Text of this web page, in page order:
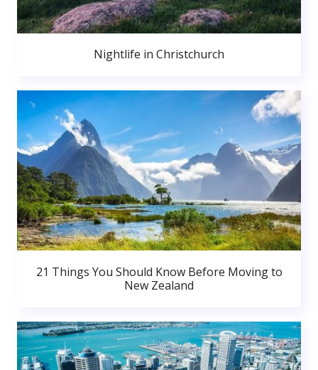
Nightlife in Christchurch
21 Things You Should Know Before Moving to
New Zealand